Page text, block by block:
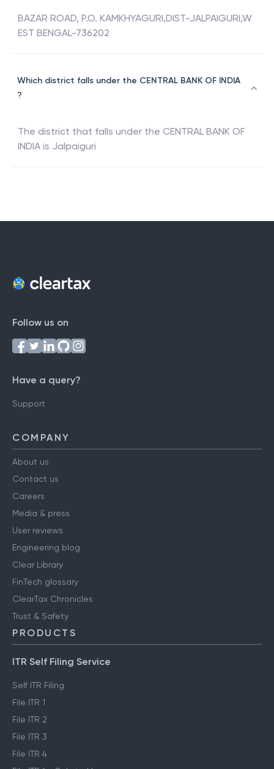
BAZAR ROAD, P.O. KAMKHYAGURI,DIST-JALPAIGURI,W
EST BENGAL-736202
Which district falls under the CENTRAL BANK OF INDIA
?
The district that falls under the CENTRAL BANK OF
INDIA is Jalpaiguri
Follow us on
Have a query?
Support
COMPANY
About us
Contact us
Careers
Media & press
User reviews
Engineering blog
Clear Library
FinTech glossary
ClearTax Chronicles
Trust & Safety
PRODUCTS
ITR Self Filing Service
Self ITR Filing
File ITR 1
File ITR 2
File ITR 3
File ITR 4